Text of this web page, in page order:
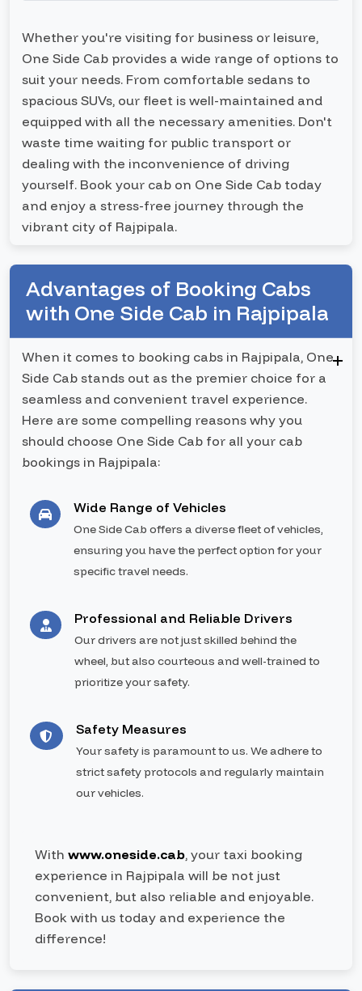
Whether you're visiting for business or leisure,
One Side Cab provides a wide range of options to
suit your needs. From comfortable sedans to
spacious SUVs, our fleet is well-maintained and
equipped with all the necessary amenities. Don't
waste time waiting for public transport or
dealing with the inconvenience of driving
yourself. Book your cab on One Side Cab today
and enjoy a stress-free journey through the
vibrant city of Rajpipala.
Advantages of Booking Cabs
with One Side Cab in Rajpipala
When it comes to booking cabs in Rajpipala, One
Side Cab stands out as the premier choice for a
seamless and convenient travel experience.
Here are some compelling reasons why you
should choose One Side Cab for all your cab
bookings in Rajpipala:
Wide Range of Vehicles
One Side Cab offers a diverse fleet of vehicles,
ensuring you have the perfect option for your
specific travel needs.
Professional and Reliable Drivers
Our drivers are not just skilled behind the
wheel, but also courteous and well-trained to
prioritize your safety.
Safety Measures
Your safety is paramount to us. We adhere to
strict safety protocols and regularly maintain
our vehicles.
With www.oneside.cab, your taxi booking
experience in Rajpipala will be not just
convenient, but also reliable and enjoyable.
Book with us today and experience the
difference!